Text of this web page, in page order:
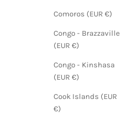
Comoros (EUR €)
Congo - Brazzaville
(EUR €)
Congo - Kinshasa
(EUR €)
Cook Islands (EUR
€)